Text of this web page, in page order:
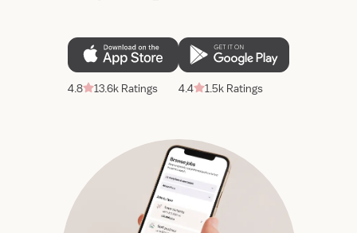
4.8 13.6k Ratings 4.4 1.5k Ratings